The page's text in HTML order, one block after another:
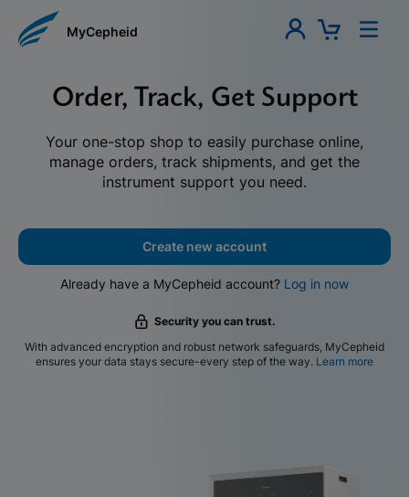
MyCepheid
Order, Track, Get Support
Your one-stop shop to easily purchase online,
manage orders, track shipments, and get the
instrument support you need.
Create new account
Already have a MyCepheid account? Log in now
Security you can trust.
With advanced encryption and robust network safeguards, MyCepheid
ensures your data stays secure-every step of the way. Learn more